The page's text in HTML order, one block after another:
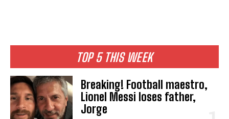
TOP 5 THIS WEEK
Breaking! Football maestro,
Lionel Messi loses father,
Jorge